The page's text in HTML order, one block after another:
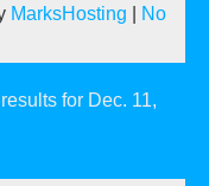
MarksHosting
No
for Dec. 11,